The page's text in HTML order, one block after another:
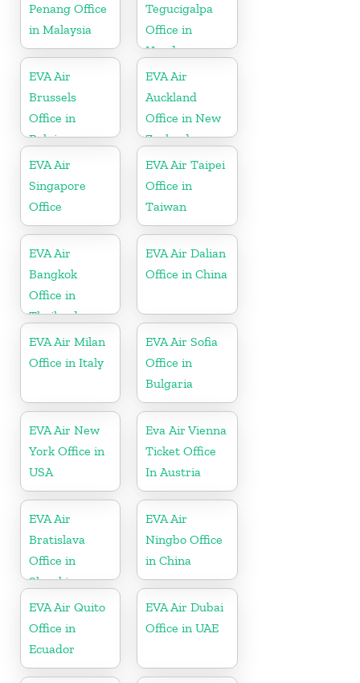
Penang Office
in Malaysia
Tegucigalpa
Office in
Honduras
EVA Air
Brussels
Office in
Belgium
EVA Air
Auckland
Office in New
Zealand
EVA Air
Singapore
Office
EVA Air Taipei
Office in
Taiwan
EVA Air
Bangkok
Office in
Thailand
EVA Air Dalian
Office in China
EVA Air Milan
Office in Italy
EVA Air Sofia
Office in
Bulgaria
EVA Air New
York Office in
USA
Eva Air Vienna
Ticket Office
In Austria
EVA Air
Bratislava
Office in
Slovakia
EVA Air
Ningbo Office
in China
EVA Air Quito
Office in
Ecuador
EVA Air Dubai
Office in UAE